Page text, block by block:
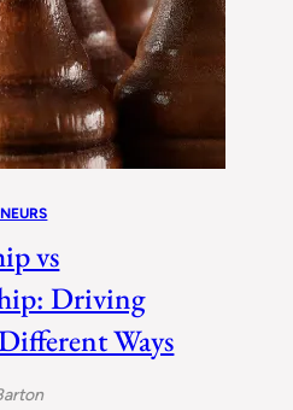
vs
Driving
Ways